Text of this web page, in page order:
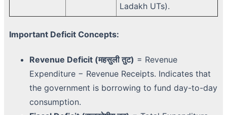
Ladakh UTs).
Important Deficit Concepts:
Revenue Deficit (महसुली तुट) = Revenue
Expenditure − Revenue Receipts. Indicates that
the government is borrowing to fund day-to-day
consumption.